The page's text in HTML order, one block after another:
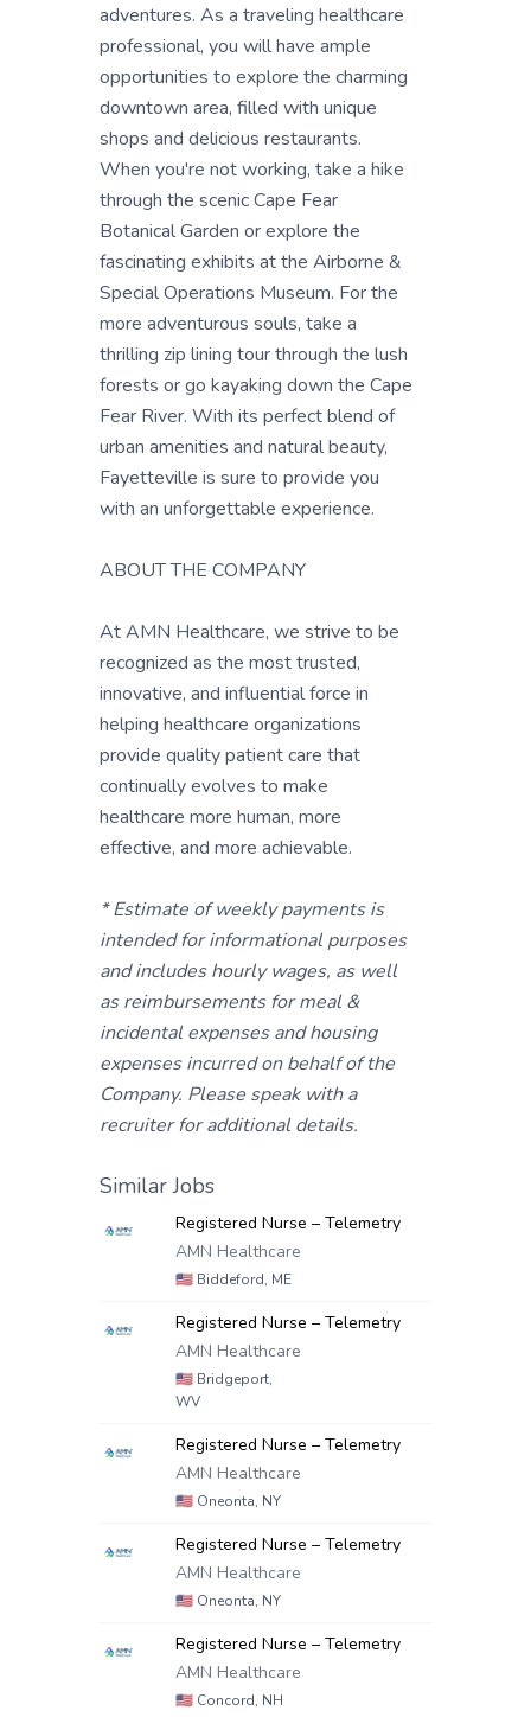
adventures. As a traveling healthcare
professional, you will have ample
opportunities to explore the charming
downtown area, filled with unique
shops and delicious restaurants.
When you're not working, take a hike
through the scenic Cape Fear
Botanical Garden or explore the
fascinating exhibits at the Airborne &
Special Operations Museum. For the
more adventurous souls, take a
thrilling zip lining tour through the lush
forests or go kayaking down the Cape
Fear River. With its perfect blend of
urban amenities and natural beauty,
Fayetteville is sure to provide you
with an unforgettable experience.
ABOUT THE COMPANY
At AMN Healthcare, we strive to be
recognized as the most trusted,
innovative, and influential force in
helping healthcare organizations
provide quality patient care that
continually evolves to make
healthcare more human, more
effective, and more achievable.
* Estimate of weekly payments is
intended for informational purposes
and includes hourly wages, as well
as reimbursements for meal &
incidental expenses and housing
expenses incurred on behalf of the
Company. Please speak with a
recruiter for additional details.
Similar Jobs
Registered Nurse – Telemetry
AMN Healthcare
🇺🇸 Biddeford, ME
Registered Nurse – Telemetry
AMN Healthcare
🇺🇸 Bridgeport,
WV
Registered Nurse – Telemetry
AMN Healthcare
🇺🇸 Oneonta, NY
Registered Nurse – Telemetry
AMN Healthcare
🇺🇸 Oneonta, NY
Registered Nurse – Telemetry
AMN Healthcare
🇺🇸 Concord, NH